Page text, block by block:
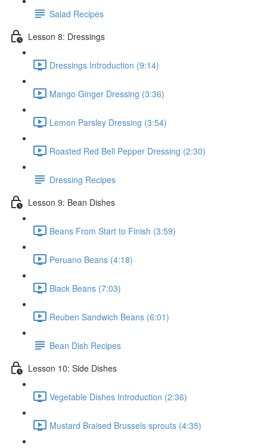
Salad Recipes
Lesson 8: Dressings
Dressings Introduction (9:14)
Mango Ginger Dressing (3:36)
Lemon Parsley Dressing (3:54)
Roasted Red Bell Pepper Dressing (2:30)
Dressing Recipes
Lesson 9: Bean Dishes
Beans From Start to Finish (3:59)
Peruano Beans (4:18)
Black Beans (7:03)
Reuben Sandwich Beans (6:01)
Bean Dish Recipes
Lesson 10: Side Dishes
Vegetable Dishes Introduction (2:36)
Mustard Braised Brussels sprouts (4:35)